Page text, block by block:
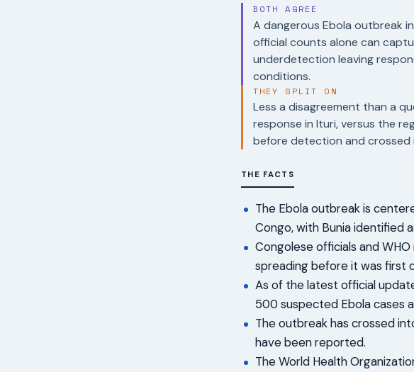
BOTH AGREE
A dangerous Ebola outbreak
official counts alone can
underdetection leaving
conditions.
THEY SPLIT ON
Less a disagreement than a
response in Ituri, versus the
before detection and crossed
THE FACTS
The Ebola outbreak is
Congo, with Bunia identified
Congolese officials and
spreading before it was first
As of the latest official
500 suspected Ebola cases
The outbreak has crossed
have been reported.
The World Health